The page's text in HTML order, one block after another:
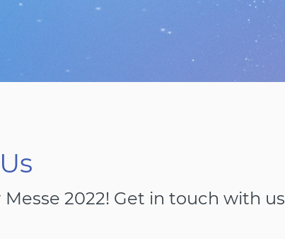
2022! Get in touch with us